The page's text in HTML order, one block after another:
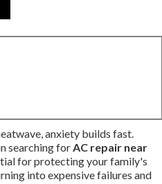
anxiety builds fast.
searching forAC repair near
for protecting your family's
into expensive failures and